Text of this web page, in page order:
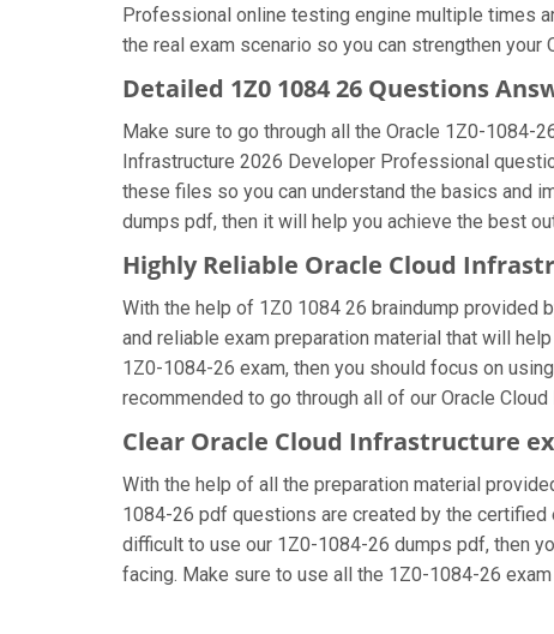
Professional online testing engine multiple times
the real exam scenario so you can strengthen your
Detailed 1Z0 1084 26 Questions
Make sure to go through all the Oracle 1Z0-1084-
Infrastructure 2026 Developer Professional
these files so you can understand the basics and
dumps pdf, then it will help you achieve the best
Highly Reliable Oracle Cloud
With the help of 1Z0 1084 26 braindump provided
and reliable exam preparation material that will
1Z0-1084-26 exam, then you should focus on
recommended to go through all of our Oracle
Clear Oracle Cloud Infrastructure
With the help of all the preparation material
1084-26 pdf questions are created by the
difficult to use our 1Z0-1084-26 dumps pdf, then
facing. Make sure to use all the 1Z0-1084-26